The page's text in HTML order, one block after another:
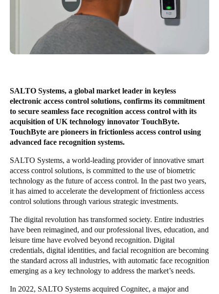
Français
Netherlands
NederlandsEnglish
Belgium
FrançaisNederlandsEnglish
Spain
Portugal
Português
SALTO Systems, a global market leader in keyless
electronic access control solutions, confirms its commitment
to secure seamless face recognition access control with its
acquisition of UK technology innovator TouchByte.
TouchByte are pioneers in frictionless access control using
advanced face recognition systems.
SALTO Systems, a world-leading provider of innovative smart
access control solutions, is committed to the use of biometric
technology as the future of access control. In the past two years,
it has aimed to accelerate the development of frictionless access
control solutions through various strategic investments.
The digital revolution has transformed society. Entire industries
have been reimagined, and our professional lives, education, and
leisure time have evolved beyond recognition. Digital
credentials, digital identities, and facial recognition are becoming
the standard across all industries, with automatic face recognition
emerging as a key technology to address the market’s needs.
In 2022, SALTO Systems acquired Cognitec, a major and